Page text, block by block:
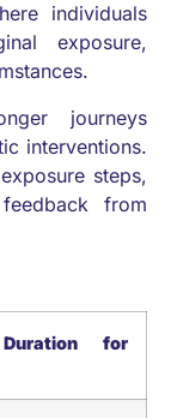
individuals
exposure,
journeys
interventions.
steps,
from
for